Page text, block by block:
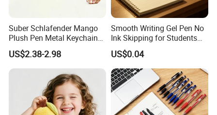
Suber Schlafender Mango
Plush Pen Metal Keychain
Rucksackdekoration
Schreibwaren Geschenk
US$2.38-2.98
Smooth Writing Gel Pen No
Ink Skipping for Students
Office
US$0.04